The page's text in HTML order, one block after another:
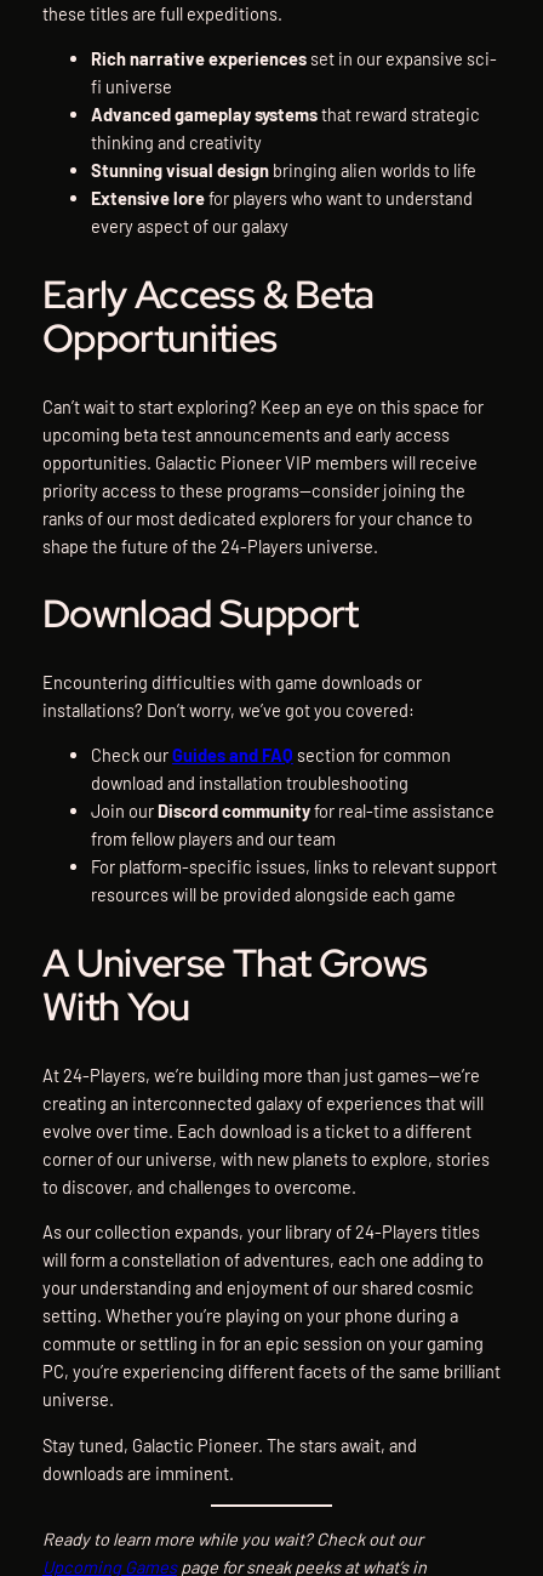
these titles are full expeditions.
Rich narrative experiencesset in our expansive sci-
fi universe
Advanced gameplay systemsthat reward strategic
thinking and creativity
Stunning visual designbringing alien worlds to life
Extensive lorefor players who want to understand
every aspect of our galaxy
Early Access & Beta
Opportunities
Can’t wait to start exploring? Keep an eye on this space for
upcoming beta test announcements and early access
opportunities. Galactic Pioneer VIP members will receive
priority access to these programs—consider joining the
ranks of our most dedicated explorers for your chance to
shape the future of the 24-Players universe.
Download Support
Encountering difficulties with game downloads or
installations? Don’t worry, we’ve got you covered:
Check ourGuides and FAQ section for common
download and installation troubleshooting
Join ourDiscord communityfor real-time assistance
from fellow players and our team
For platform-specific issues, links to relevant support
resources will be provided alongside each game
A Universe That Grows
With You
At 24-Players, we’re building more than just games—we’re
creating an interconnected galaxy of experiences that will
evolve over time. Each download is a ticket to a different
corner of our universe, with new planets to explore, stories
to discover, and challenges to overcome.
As our collection expands, your library of 24-Players titles
will form a constellation of adventures, each one adding to
your understanding and enjoyment of our shared cosmic
setting. Whether you’re playing on your phone during a
commute or settling in for an epic session on your gaming
PC, you’re experiencing different facets of the same brilliant
universe.
Stay tuned, Galactic Pioneer. The stars await, and
downloads are imminent.
Ready to learn more while you wait? Check out our
Upcoming Gamespage for sneak peeks at what’s in